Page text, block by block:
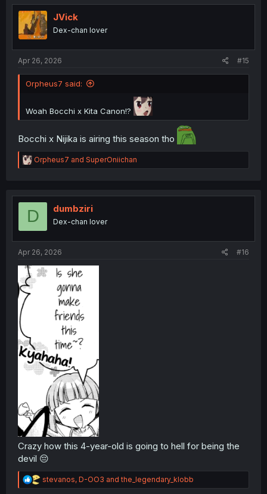
t
n
JVick
Dex-chan lover
Apr 26, 2026 #15
Orpheus7 said:
Woah Bocchi x Kita Canon!?
Bocchi x Nijika is airing this season tho
R
e
t
o
Orpheus7 and SuperOniichan
D dumbziri
Dex-chan lover
Apr 26, 2026 #16
Crazy how this 4-year-old is going to hell for being the
devil 😔
R
e
stevanos, D-OO3 andthe_legendary_klobb